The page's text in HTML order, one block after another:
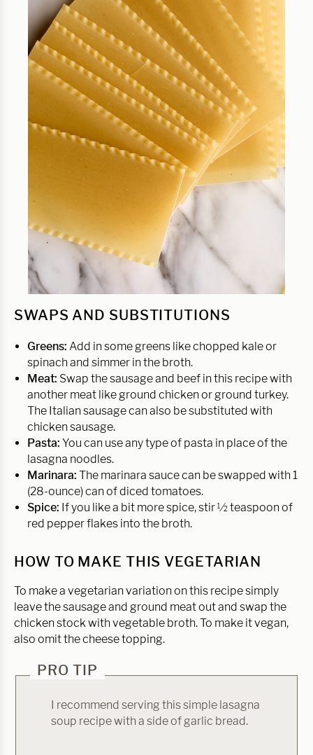
SWAPS AND SUBSTITUTIONS
Greens: Add in some greens like chopped kale or
spinach and simmer in the broth.
Meat: Swap the sausage and beef in this recipe with
another meat like ground chicken or ground turkey.
The Italian sausage can also be substituted with
chicken sausage.
Pasta: You can use any type of pasta in place of the
lasagna noodles.
Marinara: The marinara sauce can be swapped with 1
(28-ounce) can of diced tomatoes.
Spice: If you like a bit more spice, stir ½ teaspoon of
red pepper flakes into the broth.
HOW TO MAKE THIS VEGETARIAN
To make a vegetarian variation on this recipe simply
leave the sausage and ground meat out and swap the
chicken stock with vegetable broth. To make it vegan,
also omit the cheese topping.
PRO TIP
I recommend serving this simple lasagna
soup recipe with a side of garlic bread.